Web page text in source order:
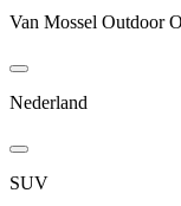
Van Mossel Outdoor
Nederland
SUV